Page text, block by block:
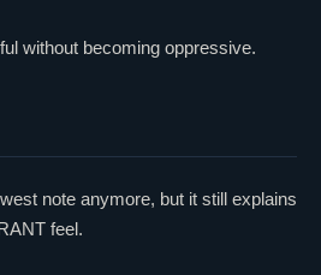
without becoming oppressive.
note anymore, but it still explains
feel.